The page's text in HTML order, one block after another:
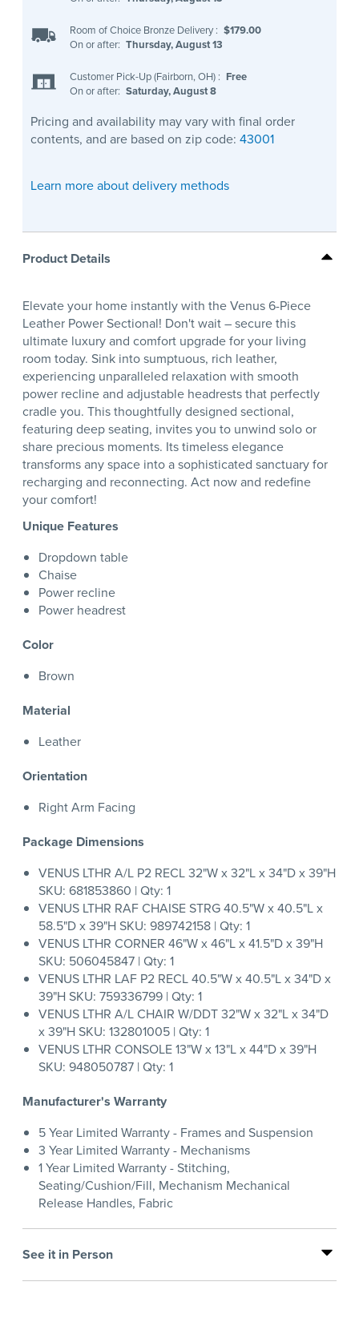
Room of Choice Bronze Delivery : $179.00
On or after: Thursday, August 13
Customer Pick-Up (Fairborn, OH) : Free
On or after: Saturday, August 8
Pricing and availability may vary with final order
contents, and are based on zip code: 43001
Learn more about delivery methods
Product Details
Elevate your home instantly with the Venus 6-Piece
Leather Power Sectional! Don't wait – secure this
ultimate luxury and comfort upgrade for your living
room today. Sink into sumptuous, rich leather,
experiencing unparalleled relaxation with smooth
power recline and adjustable headrests that perfectly
cradle you. This thoughtfully designed sectional,
featuring deep seating, invites you to unwind solo or
share precious moments. Its timeless elegance
transforms any space into a sophisticated sanctuary for
recharging and reconnecting. Act now and redefine
your comfort!
Unique Features
Dropdown table
Chaise
Power recline
Power headrest
Color
Brown
Material
Leather
Orientation
Right Arm Facing
Package Dimensions
VENUS LTHR A/L P2 RECL 32"W x 32"L x 34"D x 39"H
SKU: 681853860 | Qty: 1
VENUS LTHR RAF CHAISE STRG 40.5"W x 40.5"L x
58.5"D x 39"H SKU: 989742158 | Qty: 1
VENUS LTHR CORNER 46"W x 46"L x 41.5"D x 39"H
SKU: 506045847 | Qty: 1
VENUS LTHR LAF P2 RECL 40.5"W x 40.5"L x 34"D x
39"H SKU: 759336799 | Qty: 1
VENUS LTHR A/L CHAIR W/DDT 32"W x 32"L x 34"D
x 39"H SKU: 132801005 | Qty: 1
VENUS LTHR CONSOLE 13"W x 13"L x 44"D x 39"H
SKU: 948050787 | Qty: 1
Manufacturer's Warranty
5 Year Limited Warranty - Frames and Suspension
3 Year Limited Warranty - Mechanisms
1 Year Limited Warranty - Stitching,
Seating/Cushion/Fill, Mechanism Mechanical
Release Handles, Fabric
See it in Person